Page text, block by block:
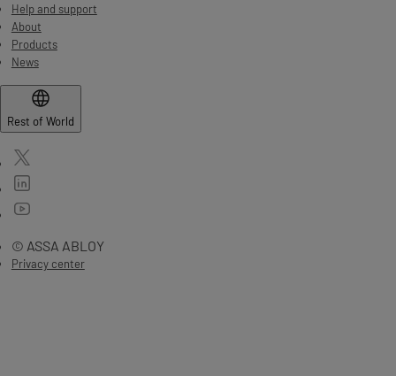
Help and support
About
Products
News
Rest of World
© ASSA ABLOY
Privacy center